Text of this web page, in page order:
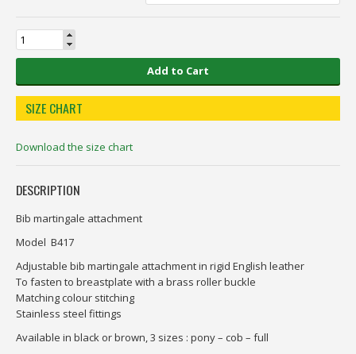
Add to Cart
SIZE CHART
Download the size chart
DESCRIPTION
Bib martingale attachment
Model B417
Adjustable bib martingale attachment in rigid English leather
To fasten to breastplate with a brass roller buckle
Matching colour stitching
Stainless steel fittings
Available in black or brown, 3 sizes : pony – cob – full